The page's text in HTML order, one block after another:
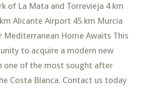
of La Mata and Torrevieja 4 km
Alicante Airport 45 km Murcia
Mediterranean Home Awaits This
to acquire a modern new
one of the most sought after
Costa Blanca. Contact us today